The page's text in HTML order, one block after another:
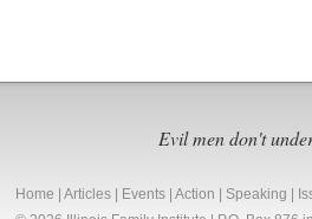
Evil men don't
Home Articles Events Action Speaking